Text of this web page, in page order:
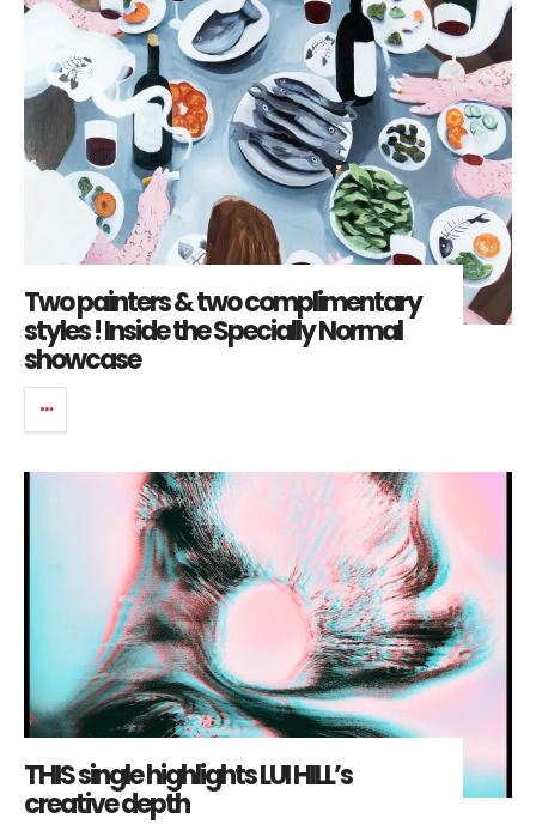
Two painters & two complimentary
styles ! Inside the Specially Normal
showcase
THIS single highlights LUI HILL’s
creative depth